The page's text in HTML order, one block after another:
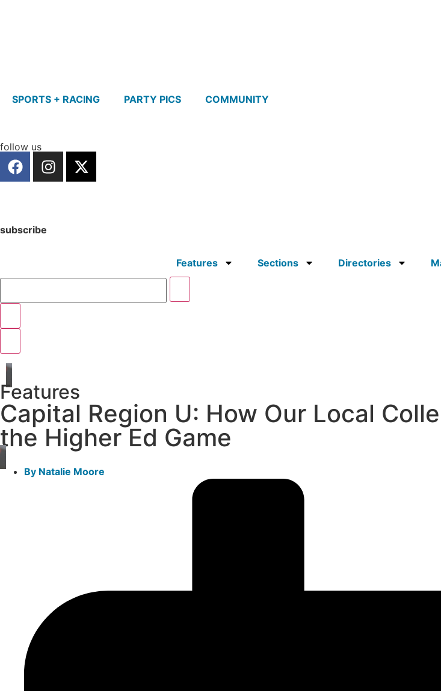
SPORTS + RACING PARTY PICS COMMUNITY
follow us
subscribe
Features Sections Directories
Features
Capital Region U: How Our Local
the Higher Ed Game
By Natalie Moore